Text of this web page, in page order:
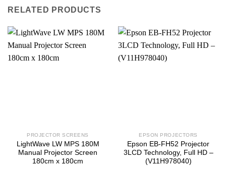
RELATED PRODUCTS
PROJECTOR SCREENS
LightWave LW MPS 180M
Manual Projector Screen
180cm x 180cm
EPSON PROJECTORS
Epson EB-FH52 Projector
3LCD Technology, Full HD –
(V11H978040)